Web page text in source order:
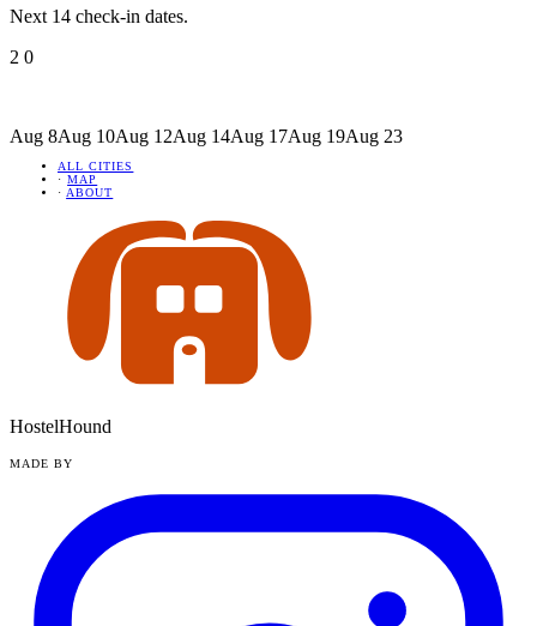
Next 14 check-in dates.
2 0
Aug 8Aug 10Aug 12Aug 14Aug 17Aug 19Aug 23
ALL CITIES
· MAP
· ABOUT
HostelHound
MADE BY